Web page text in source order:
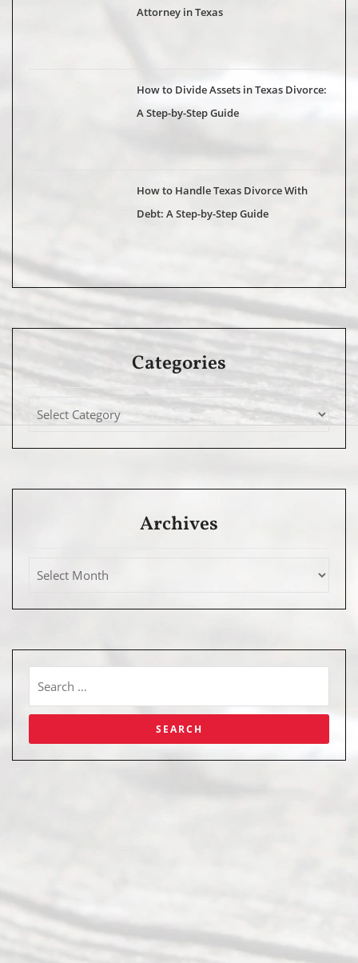
Attorney in Texas
How to Divide Assets in Texas Divorce:
A Step-by-Step Guide
How to Handle Texas Divorce With
Debt: A Step-by-Step Guide
Categories
Archives
t Us